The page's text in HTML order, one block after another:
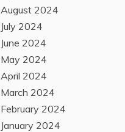
August 2024
July 2024
June 2024
May 2024
April 2024
March 2024
February 2024
January 2024